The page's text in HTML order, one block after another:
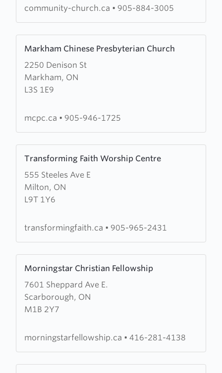
Richmond
community-church.ca • 905-884-3005
Markham Chinese Presbyterian Church
2250 Denison St
Markham, ON
L3S 1E9
more
about
Markham
Chinese
Church
mcpc.ca • 905-946-1725
Transforming Faith Worship Centre
555 Steeles Ave E
Milton, ON
L9T 1Y6
more
about
Transforming
Faith
Centre
transformingfaith.ca • 905-965-2431
Morningstar Christian Fellowship
7601 Sheppard Ave E.
Scarborough, ON
M1B 2Y7
more
about
Morningstar
Christian
morningstarfellowship.ca • 416-281-4138